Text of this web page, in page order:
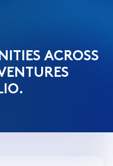
ACROSS